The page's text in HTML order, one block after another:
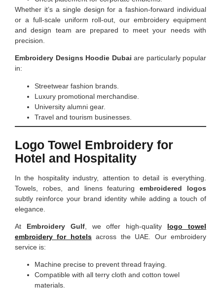
Whether it’s a single design for a fashion-forward individual
or a full-scale uniform roll-out, our embroidery equipment
and design team are prepared to meet your needs with
precision.
Embroidery Designs Hoodie Dubai are particularly popular
in:
Streetwear fashion brands.
Luxury promotional merchandise.
University alumni gear.
Travel and tourism businesses.
Logo Towel Embroidery for
Hotel and Hospitality
In the hospitality industry, attention to detail is everything.
Towels, robes, and linens featuringembroidered logos
subtly reinforce your brand identity while adding a touch of
elegance.
At Embroidery Gulf, we offer high-quality logo towel
embroidery for hotelsacross the UAE. Our embroidery
service is:
Machine precise to prevent thread fraying.
Compatible with all terry cloth and cotton towel
materials.